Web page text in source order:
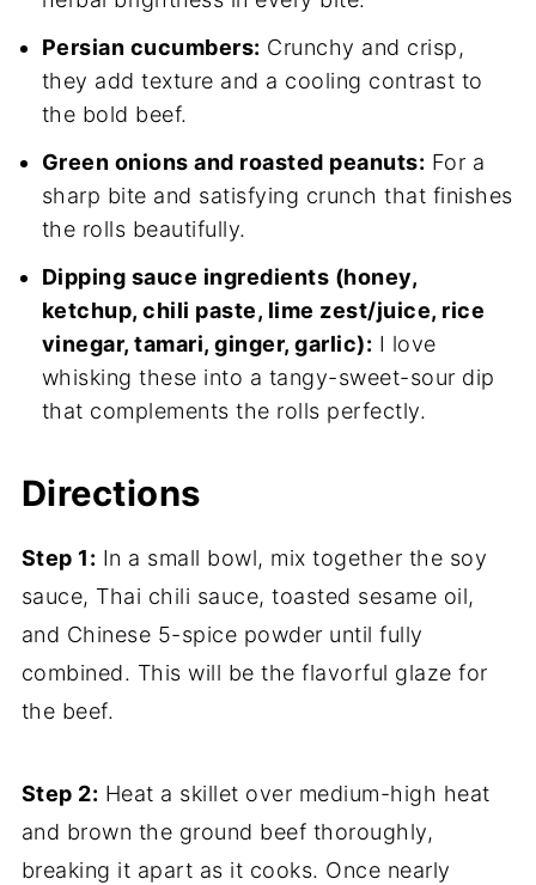
Persian cucumbers: Crunchy and crisp,
they add texture and a cooling contrast to
the bold beef.
Green onions and roasted peanuts: For a
sharp bite and satisfying crunch that finishes
the rolls beautifully.
Dipping sauce ingredients (honey,
ketchup, chili paste, lime zest/juice, rice
vinegar, tamari, ginger, garlic): I love
whisking these into a tangy-sweet-sour dip
that complements the rolls perfectly.
Directions
Step 1: In a small bowl, mix together the soy
sauce, Thai chili sauce, toasted sesame oil,
and Chinese 5-spice powder until fully
combined. This will be the flavorful glaze for
the beef.
Step 2: Heat a skillet over medium-high heat
and brown the ground beef thoroughly,
breaking it apart as it cooks. Once nearly